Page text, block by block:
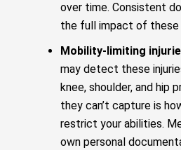
over time. Consistent
the full impact of these
Mobility-limiting
may detect these
knee, shoulder, and hip
they can’t capture is
restrict your abilities.
own personal